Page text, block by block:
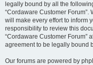
legally bound by all the
“Cordaware Customer Forum”.
will make every effort to inform
responsibility to review this
“Cordaware Customer Forum”
agreement to be legally bound
Our forums are powered by